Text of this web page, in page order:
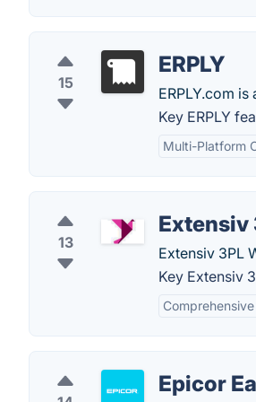
15
ERPLY
ERPLY.com
Key ERPLY
Multi-Platform
13
Extensiv
Extensiv 3PL
Key Extensiv
Epicor